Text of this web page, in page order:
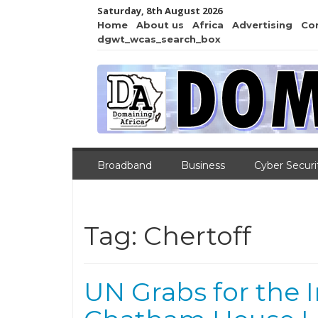
Saturday, 8th August 2026
Home About us Africa Advertising
dgwt_wcas_search_box
Broadband Business Cyber
Tag: Chertoff
UN Grabs for the